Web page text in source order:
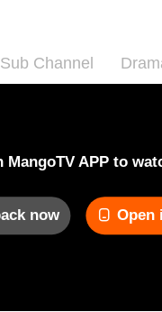
Sub Channel
MangoTV APP to
now Open